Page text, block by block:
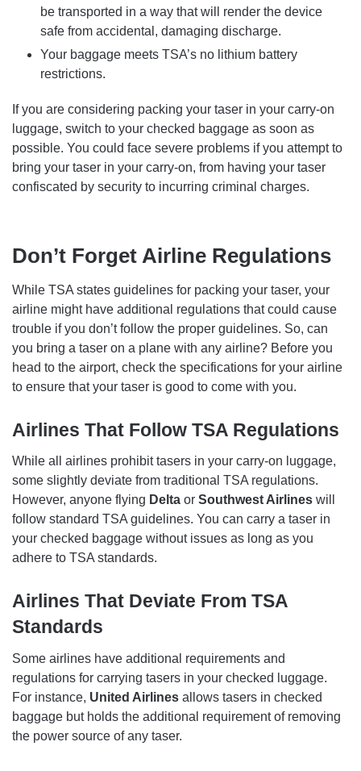
be transported in a way that will render the device
safe from accidental, damaging discharge.
Your baggage meets TSA’s no lithium battery
restrictions.
If you are considering packing your taser in your carry-on
luggage, switch to your checked baggage as soon as
possible. You could face severe problems if you attempt to
bring your taser in your carry-on, from having your taser
confiscated by security to incurring criminal charges.
Don’t Forget Airline Regulations
While TSA states guidelines for packing your taser, your
airline might have additional regulations that could cause
trouble if you don’t follow the proper guidelines. So, can
you bring a taser on a plane with any airline? Before you
head to the airport, check the specifications for your airline
to ensure that your taser is good to come with you.
Airlines That Follow TSA Regulations
While all airlines prohibit tasers in your carry-on luggage,
some slightly deviate from traditional TSA regulations.
However, anyone flying Delta or Southwest Airlines will
follow standard TSA guidelines. You can carry a taser in
your checked baggage without issues as long as you
adhere to TSA standards.
Airlines That Deviate From TSA
Standards
Some airlines have additional requirements and
regulations for carrying tasers in your checked luggage.
For instance, United Airlines allows tasers in checked
baggage but holds the additional requirement of removing
the power source of any taser.